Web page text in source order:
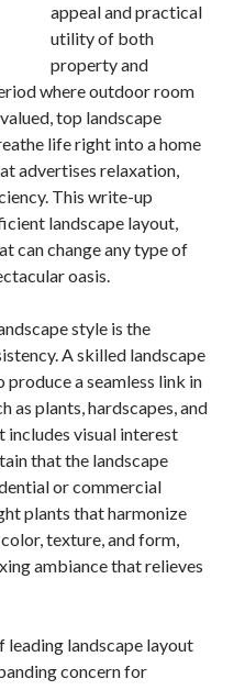
appeal and practical
utility of both
property and
where outdoor room
top landscape
life right into a home
advertises relaxation,
This write-up
landscape layout,
can change any type of
oasis.
style is the
A skilled landscape
a seamless link in
as plants, hardscapes, and
includes visual interest
that the landscape
or commercial
plants that harmonize
texture, and form,
ambiance that relieves
landscape layout
concern for